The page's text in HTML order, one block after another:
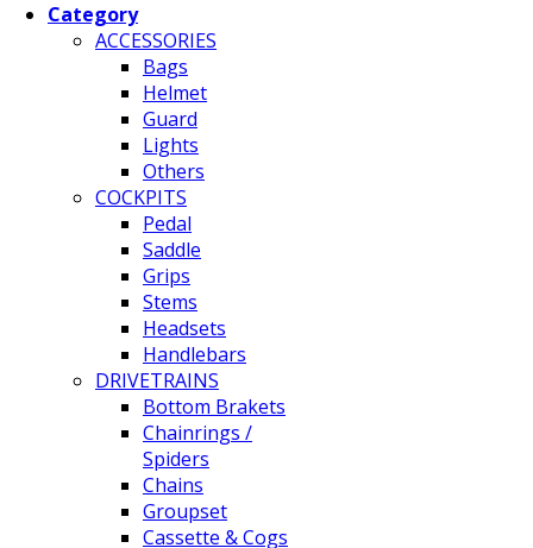
Category
ACCESSORIES
Bags
Helmet
Guard
Lights
Others
COCKPITS
Pedal
Saddle
Grips
Stems
Headsets
Handlebars
DRIVETRAINS
Bottom Brakets
Chainrings /
Spiders
Chains
Groupset
Cassette & Cogs